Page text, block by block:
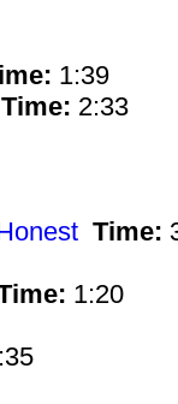
1:39
Time: 2:33
Time:
1:20